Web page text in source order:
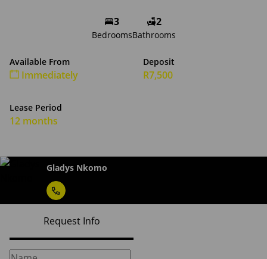
3
Bedrooms
2
Bathrooms
Available From
Immediately
Deposit
R7,500
Lease Period
12 months
Gladys Nkomo
Request Info